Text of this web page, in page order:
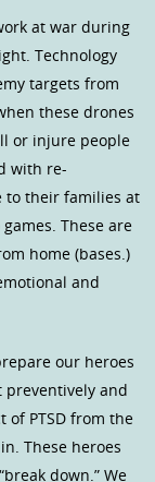
at war during
Technology
targets from
these drones
or injure people
with re-
to their families at
These are
home (bases.)
and
our heroes
and
PTSD from the
These heroes
down.” We